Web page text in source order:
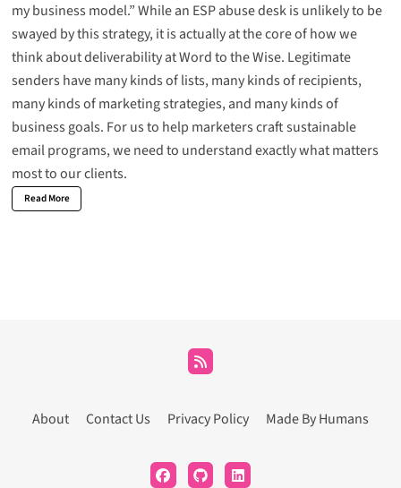
my business model.” While an ESP abuse desk is unlikely to be
swayed by this strategy, it is actually at the core of how we
think about deliverability at Word to the Wise. Legitimate
senders have many kinds of lists, many kinds of recipients,
many kinds of marketing strategies, and many kinds of
business goals. For us to help marketers craft sustainable
email programs, we need to understand exactly what matters
most to our clients.
Read More
About Contact Us Privacy Policy Made By Humans